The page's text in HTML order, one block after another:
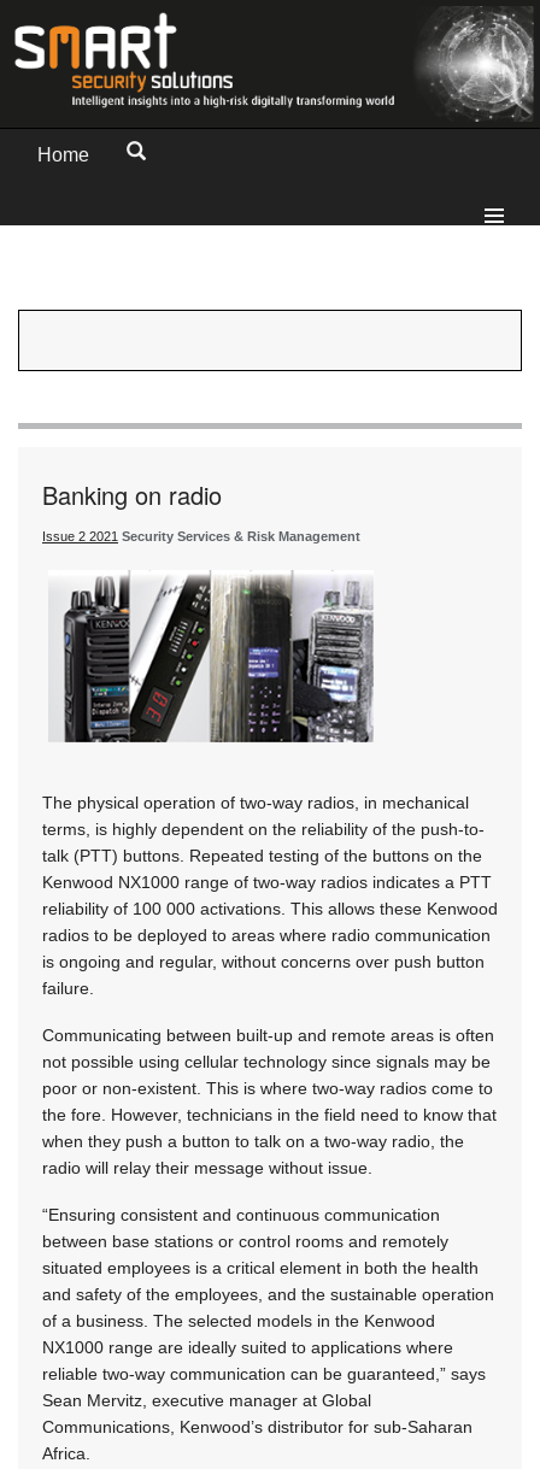
Home
Banking on radio
Issue 2 2021 Security Services & Risk Management
The physical operation of two-way radios, in mechanical
terms, is highly dependent on the reliability of the push-to-
talk (PTT) buttons. Repeated testing of the buttons on the
Kenwood NX1000 range of two-way radios indicates a PTT
reliability of 100 000 activations. This allows these Kenwood
radios to be deployed to areas where radio communication
is ongoing and regular, without concerns over push button
failure.
Communicating between built-up and remote areas is often
not possible using cellular technology since signals may be
poor or non-existent. This is where two-way radios come to
the fore. However, technicians in the field need to know that
when they push a button to talk on a two-way radio, the
radio will relay their message without issue.
“Ensuring consistent and continuous communication
between base stations or control rooms and remotely
situated employees is a critical element in both the health
and safety of the employees, and the sustainable operation
of a business. The selected models in the Kenwood
NX1000 range are ideally suited to applications where
reliable two-way communication can be guaranteed,” says
Sean Mervitz, executive manager at Global
Communications, Kenwood’s distributor for sub-Saharan
Africa.